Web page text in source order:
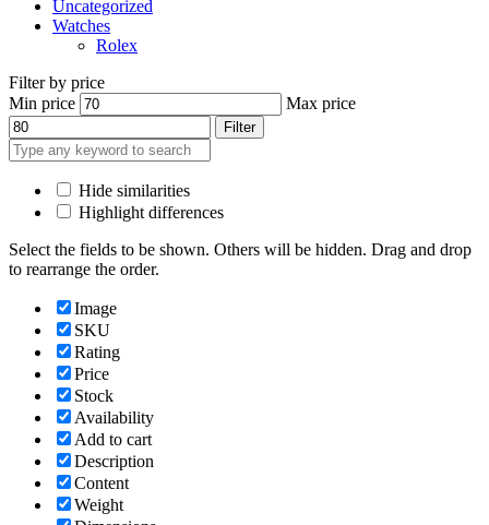
Uncategorized
Watches
Rolex
Filter by price
Min price
Max price
Filter
Hide similarities
Highlight differences
Select the fields to be shown. Others will be hidden. Drag and drop
to rearrange the order.
Image
SKU
Rating
Price
Stock
Availability
Add to cart
Description
Content
Weight